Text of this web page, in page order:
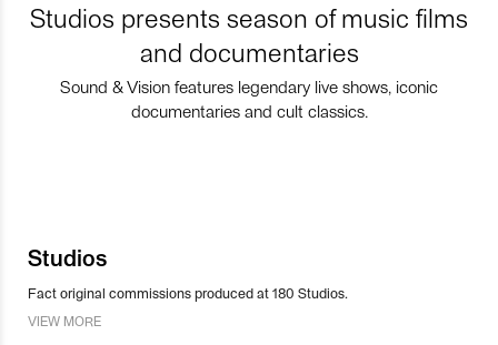
Studios presents season of music films
and documentaries
Sound & Vision features legendary live shows, iconic
documentaries and cult classics.
Studios
Fact original commissions produced at 180 Studios.
VIEW MORE